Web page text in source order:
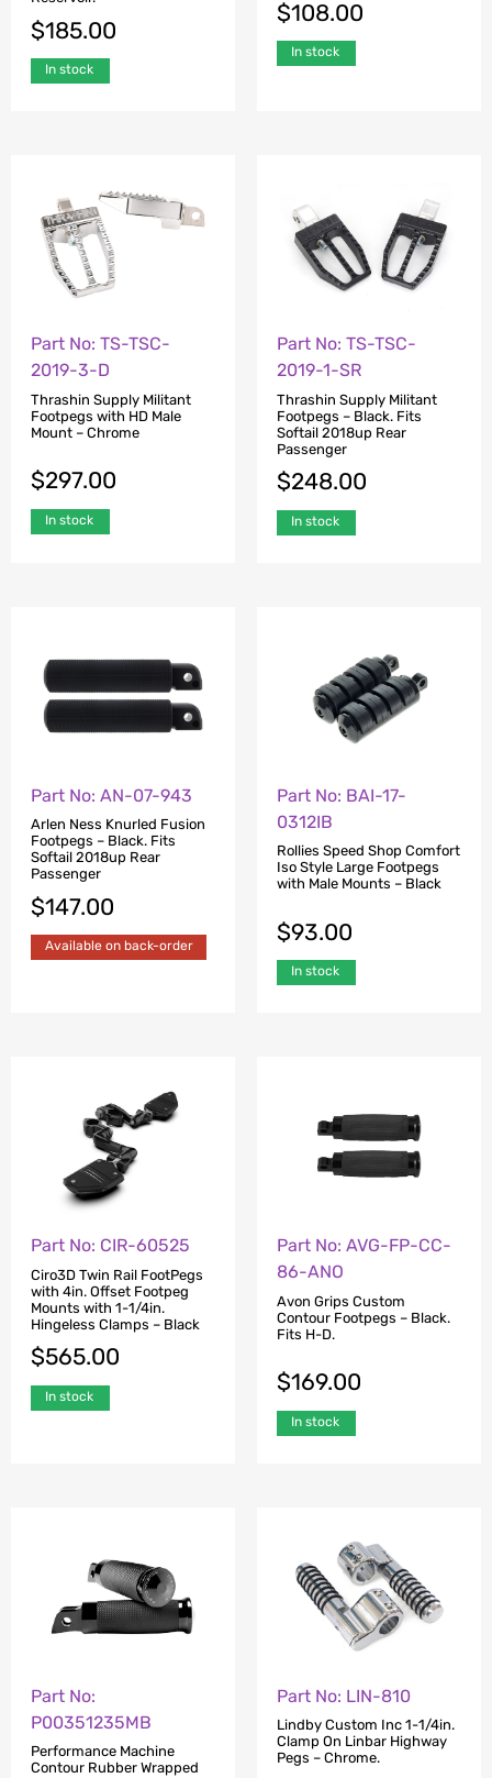
$185.00
In stock
$108.00
In stock
Part No: TS-TSC-
2019-3-D
Thrashin Supply Militant
Footpegs with HD Male
Mount – Chrome
$297.00
In stock
Part No: TS-TSC-
2019-1-SR
Thrashin Supply Militant
Footpegs – Black. Fits
Softail 2018up Rear
Passenger
$248.00
In stock
Part No: AN-07-943
Arlen Ness Knurled Fusion
Footpegs – Black. Fits
Softail 2018up Rear
Passenger
$147.00
Available on back-order
Part No: BAI-17-
0312IB
Rollies Speed Shop Comfort
Iso Style Large Footpegs
with Male Mounts – Black
$93.00
In stock
Part No: CIR-60525
Ciro3D Twin Rail FootPegs
with 4in. Offset Footpeg
Mounts with 1-1/4in.
Hingeless Clamps – Black
$565.00
In stock
Part No: AVG-FP-CC-
86-ANO
Avon Grips Custom
Contour Footpegs – Black.
Fits H-D.
$169.00
In stock
Part No:
P00351235MB
Performance Machine
Contour Rubber Wrapped
Part No: LIN-810
Lindby Custom Inc 1-1/4in.
Clamp On Linbar Highway
Pegs – Chrome.